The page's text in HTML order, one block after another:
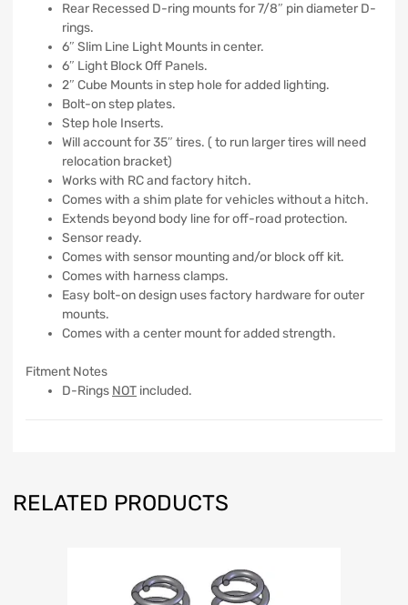
Rear Recessed D-ring mounts for 7/8″ pin diameter D-
rings.
6″ Slim Line Light Mounts in center.
6″ Light Block Off Panels.
2″ Cube Mounts in step hole for added lighting.
Bolt-on step plates.
Step hole Inserts.
Will account for 35″ tires. ( to run larger tires will need
relocation bracket)
Works with RC and factory hitch.
Comes with a shim plate for vehicles without a hitch.
Extends beyond body line for off-road protection.
Sensor ready.
Comes with sensor mounting and/or block off kit.
Comes with harness clamps.
Easy bolt-on design uses factory hardware for outer
mounts.
Comes with a center mount for added strength.
Fitment Notes
D-Rings NOT included.
RELATED PRODUCTS